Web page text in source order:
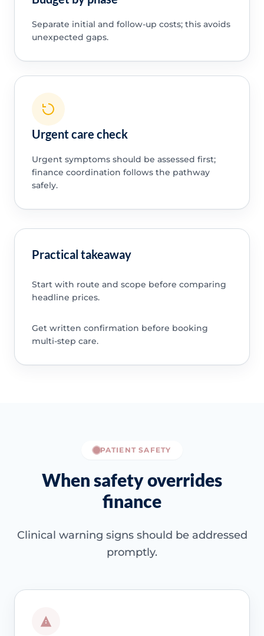
Separate initial and follow-up costs; this avoids
unexpected gaps.
Urgent care check
Urgent symptoms should be assessed first;
finance coordination follows the pathway
safely.
Practical takeaway
Start with route and scope before comparing
headline prices.
Get written confirmation before booking
multi-step care.
PATIENT SAFETY
When safety overrides
finance
Clinical warning signs should be addressed
promptly.